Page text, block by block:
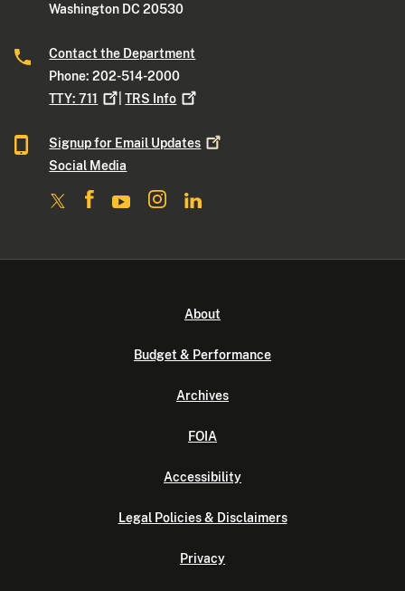
Washington DC 20530
Contact the Department
Phone: 202-514-2000
TTY:711 |TRS Info
Signup for Email Updates
Social Media
About
Budget & Performance
Archives
FOIA
Accessibility
Legal Policies & Disclaimers
Privacy